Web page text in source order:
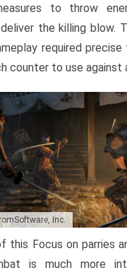
to throw
the killing blow.
required precise
counter to use against
Inc.
this Focus on parries
is much more